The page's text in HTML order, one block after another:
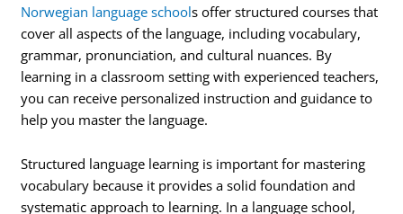
Norwegian language schools offer structured courses that
cover all aspects of the language, including vocabulary,
grammar, pronunciation, and cultural nuances. By
learning in a classroom setting with experienced teachers,
you can receive personalized instruction and guidance to
help you master the language.
Structured language learning is important for mastering
vocabulary because it provides a solid foundation and
systematic approach to learning. In a language school,